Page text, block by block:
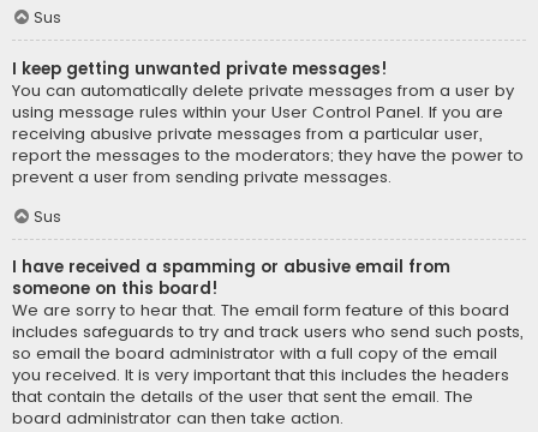
Sus
I keep getting unwanted private messages!
You can automatically delete private messages from a user by
using message rules within your User Control Panel. If you are
receiving abusive private messages from a particular user,
report the messages to the moderators; they have the power to
prevent a user from sending private messages.
Sus
I have received a spamming or abusive email from
someone on this board!
We are sorry to hear that. The email form feature of this board
includes safeguards to try and track users who send such posts,
so email the board administrator with a full copy of the email
you received. It is very important that this includes the headers
that contain the details of the user that sent the email. The
board administrator can then take action.